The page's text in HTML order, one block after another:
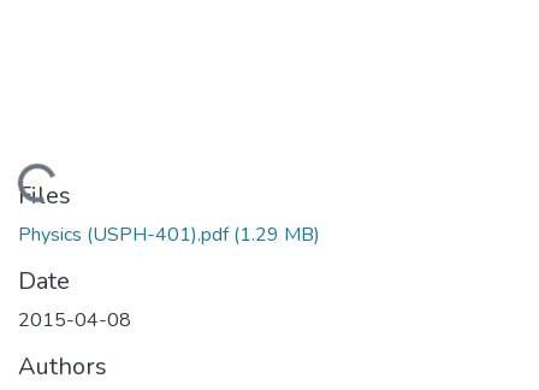
Loading...
Files
Physics (USPH-401).pdf(1.29 MB)
Date
2015-04-08
Authors